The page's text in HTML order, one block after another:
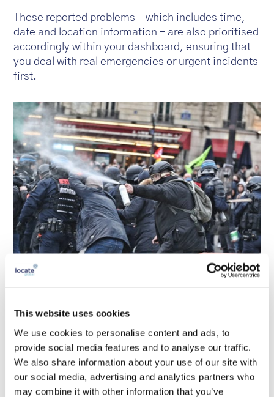
This website uses cookies
We use cookies to personalise content and ads, to
provide social media features and to analyse our traffic.
We also share information about your use of our site with
our social media, advertising and analytics partners who
may combine it with other information that you’ve
These reported problems – which includes time,
date and location information – are also prioritised
accordingly within your dashboard, ensuring that
you deal with real emergencies or urgent incidents
first.